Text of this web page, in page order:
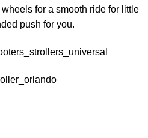
for a smooth ride for little
push for you.